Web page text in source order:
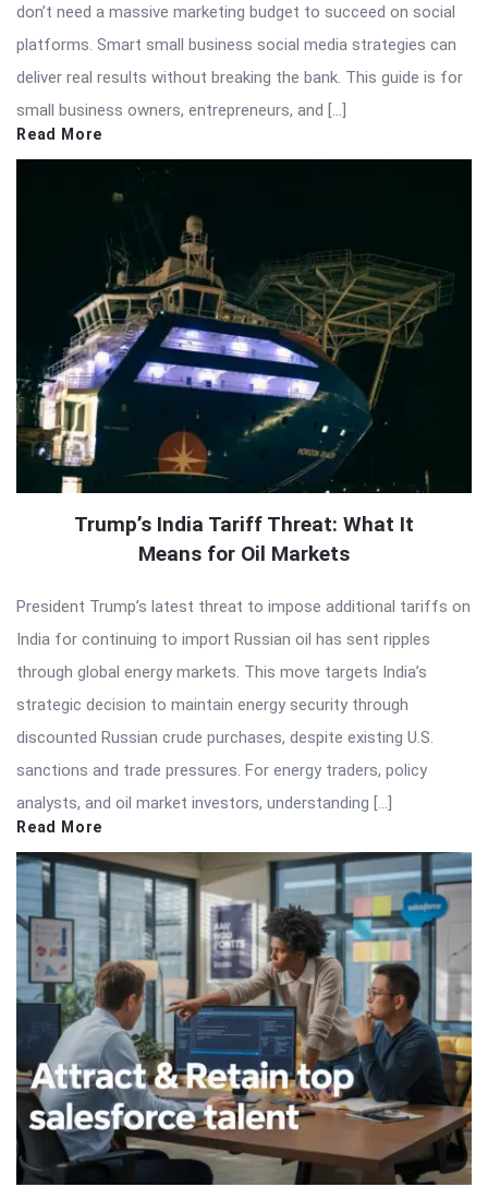
don’t need a massive marketing budget to succeed on social
platforms. Smart small business social media strategies can
deliver real results without breaking the bank. This guide is for
small business owners, entrepreneurs, and […]
Read More
Trump’s India Tariff Threat: What It
Means for Oil Markets
President Trump’s latest threat to impose additional tariffs on
India for continuing to import Russian oil has sent ripples
through global energy markets. This move targets India’s
strategic decision to maintain energy security through
discounted Russian crude purchases, despite existing U.S.
sanctions and trade pressures. For energy traders, policy
analysts, and oil market investors, understanding […]
Read More